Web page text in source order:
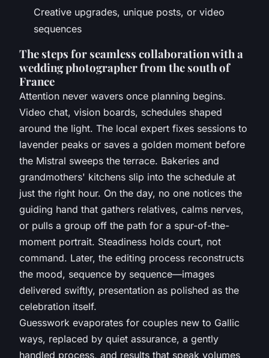
Creative upgrades, unique posts, or video
sequences
The steps for seamless collaboration with a
wedding photographer from the south of
France
Attention never wavers once planning begins.
Video chat, vision boards, schedules shaped
around the light. The local expert fixes sessions to
lavender peaks or saves a golden moment before
the Mistral sweeps the terrace. Bakeries and
grandmothers' kitchens slip into the schedule at
just the right hour. On the day, no one notices the
guiding hand that gathers relatives, calms nerves,
or pulls a group off the path for a spur-of-the-
moment portrait. Steadiness holds court, not
command. Later, the editing process reconstructs
the mood, sequence by sequence—images
delivered swiftly, presentation as polished as the
celebration itself.
Guesswork evaporates for couples new to Gallic
ways, replaced by quiet assurance, a gently
handled process, and results that speak volumes